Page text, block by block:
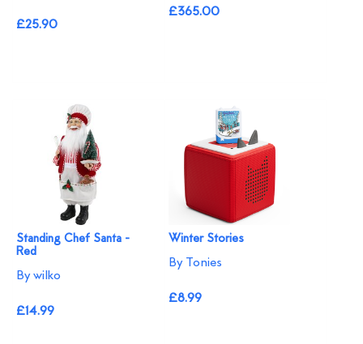
£25.90
£365.00
Standing Chef Santa -
Red
By wilko
£14.99
Winter Stories
By Tonies
£8.99